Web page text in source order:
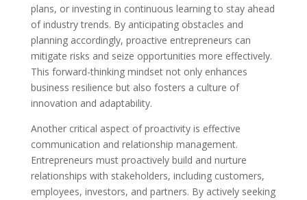
plans, or investing in continuous learning to stay ahead
of industry trends. By anticipating obstacles and
planning accordingly, proactive entrepreneurs can
mitigate risks and seize opportunities more effectively.
This forward-thinking mindset not only enhances
business resilience but also fosters a culture of
innovation and adaptability.
Another critical aspect of proactivity is effective
communication and relationship management.
Entrepreneurs must proactively build and nurture
relationships with stakeholders, including customers,
employees, investors, and partners. By actively seeking